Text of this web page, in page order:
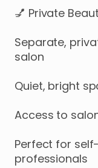
💅 Private
Separate​,​
salon
Quiet​,​ bright
Access to
Perfect for
professionals